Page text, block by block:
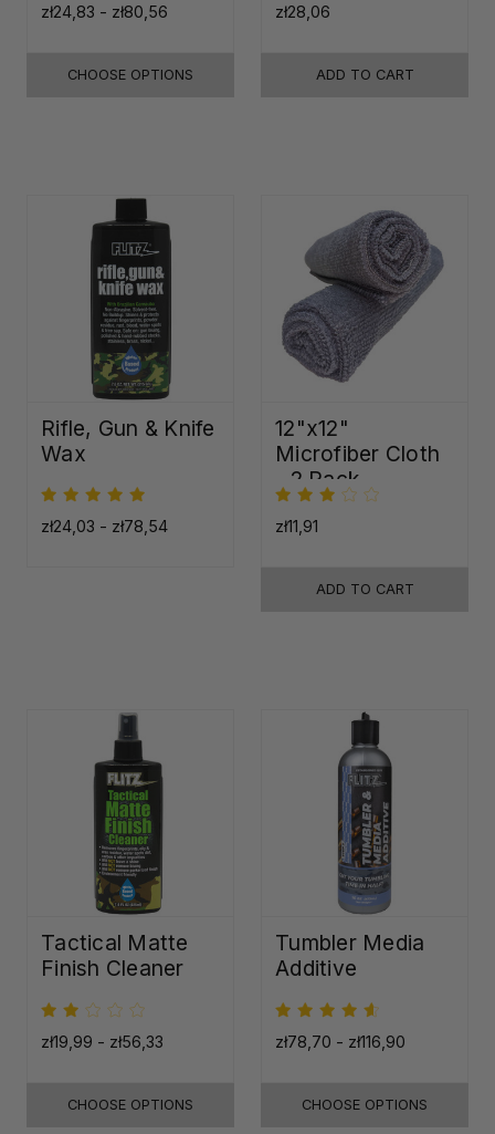
zł24,83 - zł80,56
CHOOSE OPTIONS
zł28,06
ADD TO CART
Rifle, Gun & Knife
Wax
zł24,03 - zł78,54
12"x12"
Microfiber Cloth
- 2 Pack
zł11,91
ADD TO CART
Tactical Matte
Finish Cleaner
zł19,99 - zł56,33
CHOOSE OPTIONS
Tumbler Media
Additive
zł78,70 - zł116,90
CHOOSE OPTIONS